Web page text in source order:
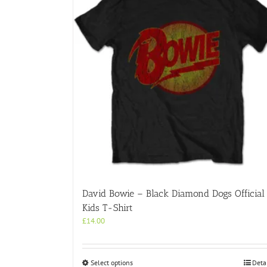
David Bowie – Black Diamond Dogs Official
Kids T-Shirt
£14.00
Select optionsThis